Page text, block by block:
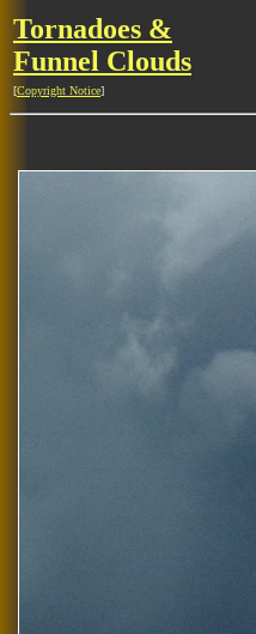
Tornadoes &
Funnel Clouds
[Copyright Notice]